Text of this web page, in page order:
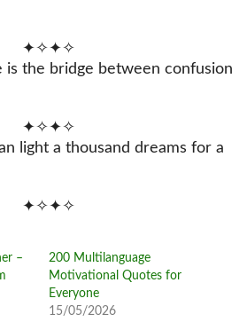
✦✧✦✧
is the bridge between confusion
✦✧✦✧
light a thousand dreams for a
✦✧✦✧
–
200 Multilanguage
Motivational Quotes for
Everyone
15/05/2026